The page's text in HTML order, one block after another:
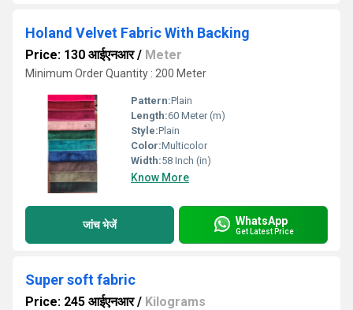
Holand Velvet Fabric With Backing
Price: 130 आईएनआर/ Meter
Minimum Order Quantity : 200 Meter
Pattern:Plain
Length:60 Meter (m)
Style:Plain
Color:Multicolor
Width:58 Inch (in)
Know More
जांच भेजें WhatsApp
Get Latest Price
Super soft fabric
Price: 245 आईएनआर/ Kilograms